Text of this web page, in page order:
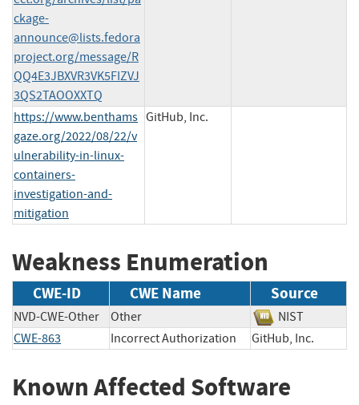
ckage-
announce@lists.fedora
project.org/message/R
QQ4E3JBXVR3VK5FIZVJ
3QS2TAOOXXTQ
https://www.benthams
gaze.org/2022/08/22/v
ulnerability-in-linux-
containers-
investigation-and-
mitigation
GitHub, Inc.
Weakness Enumeration
CWE-ID CWE Name Source
NVD-CWE-Other Other
NIST
CWE-863
Incorrect Authorization GitHub, Inc.
Known Affected Software